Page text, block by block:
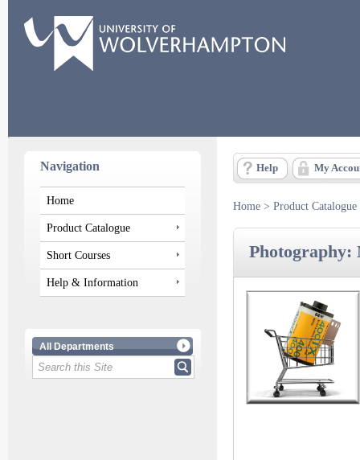
Navigation
Home
Product Catalogue
Short Courses
Help & Information
All Departments
Help My
Home > Product Catalogue
Photography: